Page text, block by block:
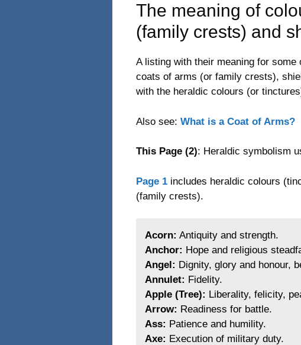
The meaning of
(family crests) and
A listing with their meaning for
coats of arms (or family crests),
with the heraldic colours (or
Also see: What is a Coat of Arms?
This Page (2): Heraldic symbolism
Page 1includes heraldic colours
(family crests).
Acorn: Antiquity and strength.
Anchor: Hope and religious
Angel: Dignity, glory and honour,
Annulet: Fidelity.
Apple (Tree): Liberality, felicity,
Arrow: Readiness for battle.
Ass: Patience and humility.
Axe: Execution of military duty.